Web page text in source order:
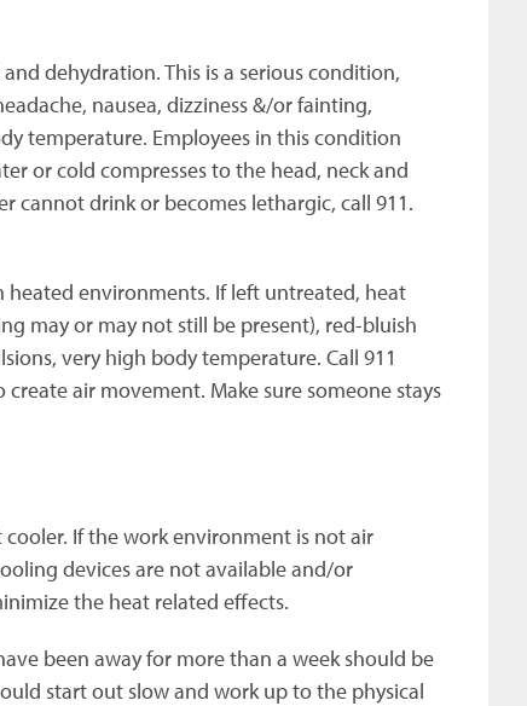
dehydration. This is a serious condition,
nausea, dizziness &/or fainting,
temperature. Employees in this condition
or cold compresses to the head, neck and
cannot drink or becomes lethargic, call 911.
heated environments. If left untreated, heat
may or may not still be present), red-bluish
very high body temperature. Call 911
air movement. Make sure someone stays
If the work environment is not air
devices are not available and/or
the heat related effects.
been away for more than a week should be
start out slow and work up to the physical